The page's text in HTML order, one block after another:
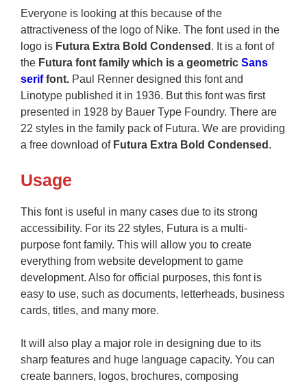
Everyone is looking at this because of the
attractiveness of the logo of Nike. The font used in the
logo is Futura Extra Bold Condensed . It is a font of
the Futura font family which is a geometric Sans
seriffont. Paul Renner designed this font and
Linotype published it in 1936. But this font was first
presented in 1928 by Bauer Type Foundry. There are
22 styles in the family pack of Futura. We are providing
a free download of Futura Extra Bold Condensed .
Usage
This font is useful in many cases due to its strong
accessibility. For its 22 styles, Futura is a multi-
purpose font family. This will allow you to create
everything from website development to game
development. Also for official purposes, this font is
easy to use, such as documents, letterheads, business
cards, titles, and many more.
It will also play a major role in designing due to its
sharp features and huge language capacity. You can
create banners, logos, brochures, composing